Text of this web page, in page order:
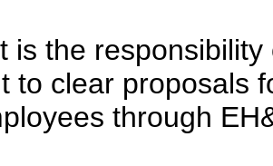
is the
to clear proposals
through